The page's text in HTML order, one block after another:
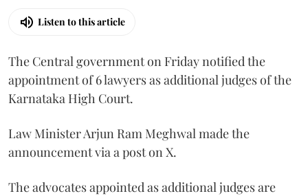
Listen to this article
The Central government on Friday notified the
appointment of 6 lawyers as additional judges of the
Karnataka High Court.
Law Minister Arjun Ram Meghwal made the
announcement via a post on X.
The advocates appointed as additional judges are